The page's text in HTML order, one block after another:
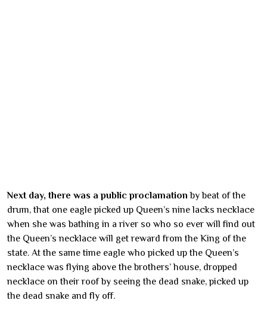
Next day, there was a public proclamation by beat of the
drum, that one eagle picked up Queen’s nine lacks necklace
when she was bathing in a river so who so ever will find out
the Queen’s necklace will get reward from the King of the
state. At the same time eagle who picked up the Queen’s
necklace was flying above the brothers’ house, dropped
necklace on their roof by seeing the dead snake, picked up
the dead snake and fly off.